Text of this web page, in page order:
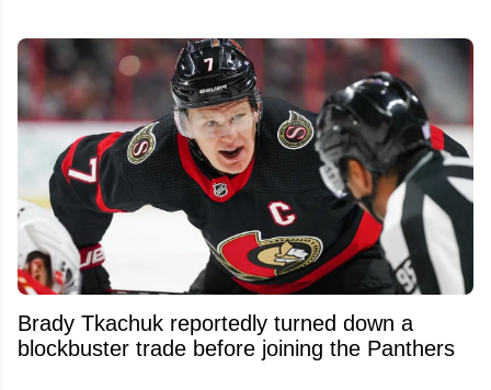
Brady Tkachuk reportedly turned down a
blockbuster trade before joining the Panthers